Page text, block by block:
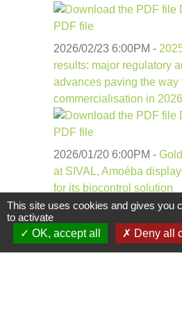
PDF file
2026/02/23 6:00PM -
results: major regulatory
advances paving the way
commercialisation in 2026
PDF file
2026/01/20 6:00PM -
at SIVAL, Amoéba
for its biocontrol solution
PDF file
This site uses cookies and gives you
to activate
OK, accept all
Deny all